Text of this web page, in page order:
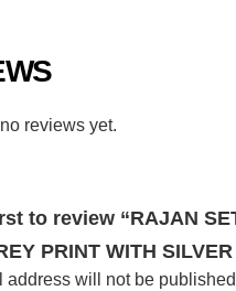
reviews yet.
to review “RAJAN
PRINT WITH
address will not be